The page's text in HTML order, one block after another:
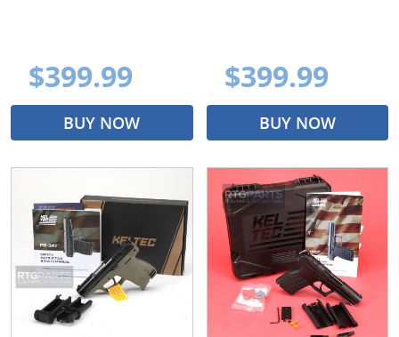
$399.99
BUY NOW
$399.99
BUY NOW